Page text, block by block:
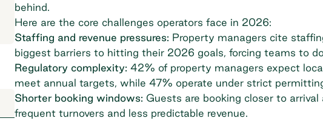
behind.
Here are the core challenges operators face in 2026:
Staffing and revenue pressures: Property managers cite
biggest barriers to hitting their 2026 goals, forcing teams to
Regulatory complexity: 42% of property managers expect
meet annual targets, while 47% operate under strict
Shorter booking windows: Guests are booking closer to
frequent turnovers and less predictable revenue